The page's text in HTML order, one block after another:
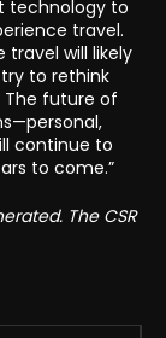
technology to
travel.
travel will likely
to rethink
The future of
continue to
to come.”
The CSR